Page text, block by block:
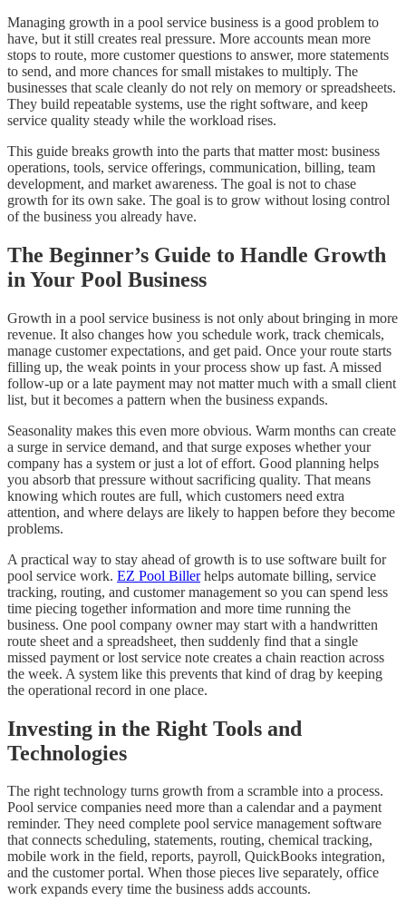
Managing growth in a pool service business is a good problem to
have, but it still creates real pressure. More accounts mean more
stops to route, more customer questions to answer, more statements
to send, and more chances for small mistakes to multiply. The
businesses that scale cleanly do not rely on memory or spreadsheets.
They build repeatable systems, use the right software, and keep
service quality steady while the workload rises.
This guide breaks growth into the parts that matter most: business
operations, tools, service offerings, communication, billing, team
development, and market awareness. The goal is not to chase
growth for its own sake. The goal is to grow without losing control
of the business you already have.
The Beginner’s Guide to Handle Growth
in Your Pool Business
Growth in a pool service business is not only about bringing in more
revenue. It also changes how you schedule work, track chemicals,
manage customer expectations, and get paid. Once your route starts
filling up, the weak points in your process show up fast. A missed
follow-up or a late payment may not matter much with a small client
list, but it becomes a pattern when the business expands.
Seasonality makes this even more obvious. Warm months can create
a surge in service demand, and that surge exposes whether your
company has a system or just a lot of effort. Good planning helps
you absorb that pressure without sacrificing quality. That means
knowing which routes are full, which customers need extra
attention, and where delays are likely to happen before they become
problems.
A practical way to stay ahead of growth is to use software built for
pool service work. EZ Pool Billerhelps automate billing, service
tracking, routing, and customer management so you can spend less
time piecing together information and more time running the
business. One pool company owner may start with a handwritten
route sheet and a spreadsheet, then suddenly find that a single
missed payment or lost service note creates a chain reaction across
the week. A system like this prevents that kind of drag by keeping
the operational record in one place.
Investing in the Right Tools and
Technologies
The right technology turns growth from a scramble into a process.
Pool service companies need more than a calendar and a payment
reminder. They need complete pool service management software
that connects scheduling, statements, routing, chemical tracking,
mobile work in the field, reports, payroll, QuickBooks integration,
and the customer portal. When those pieces live separately, office
work expands every time the business adds accounts.